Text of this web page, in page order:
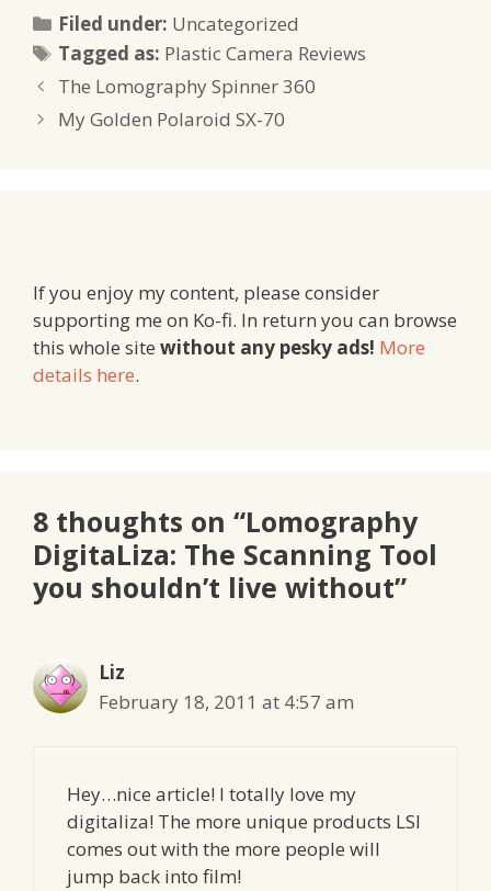
Filed under: Categories
Uncategorized
Tagged as: Tags
Plastic Camera Reviews
The Lomography Spinner 360
My Golden Polaroid SX-70
If you enjoy my content, please consider
supporting me on Ko-fi. In return you can browse
this whole site without any pesky ads! More
details here.
8 thoughts on “Lomography
DigitaLiza: The Scanning Tool
you shouldn’t live without”
Liz
February 18, 2011 at 4:57 am
Hey…nice article! I totally love my
digitaliza! The more unique products LSI
comes out with the more people will
jump back into film!